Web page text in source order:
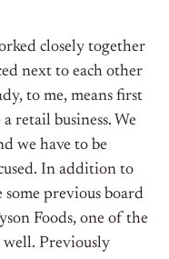
closely together
next to each other
to me, means first
retail business. We
we have to be
In addition to
previous board
Foods, one of the
well. Previously